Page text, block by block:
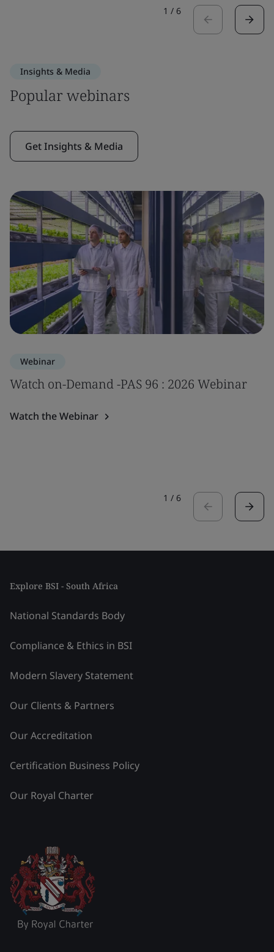
1 / 6
Insights & Media
Popular webinars
Get Insights & Media
Webinar
Watch on-Demand -PAS 96 : 2026 Webinar
Watch the Webinar
1 / 6
Explore BSI - South Africa
National Standards Body
Compliance & Ethics in BSI
Modern Slavery Statement
Our Clients & Partners
Our Accreditation
Certification Business Policy
Our Royal Charter